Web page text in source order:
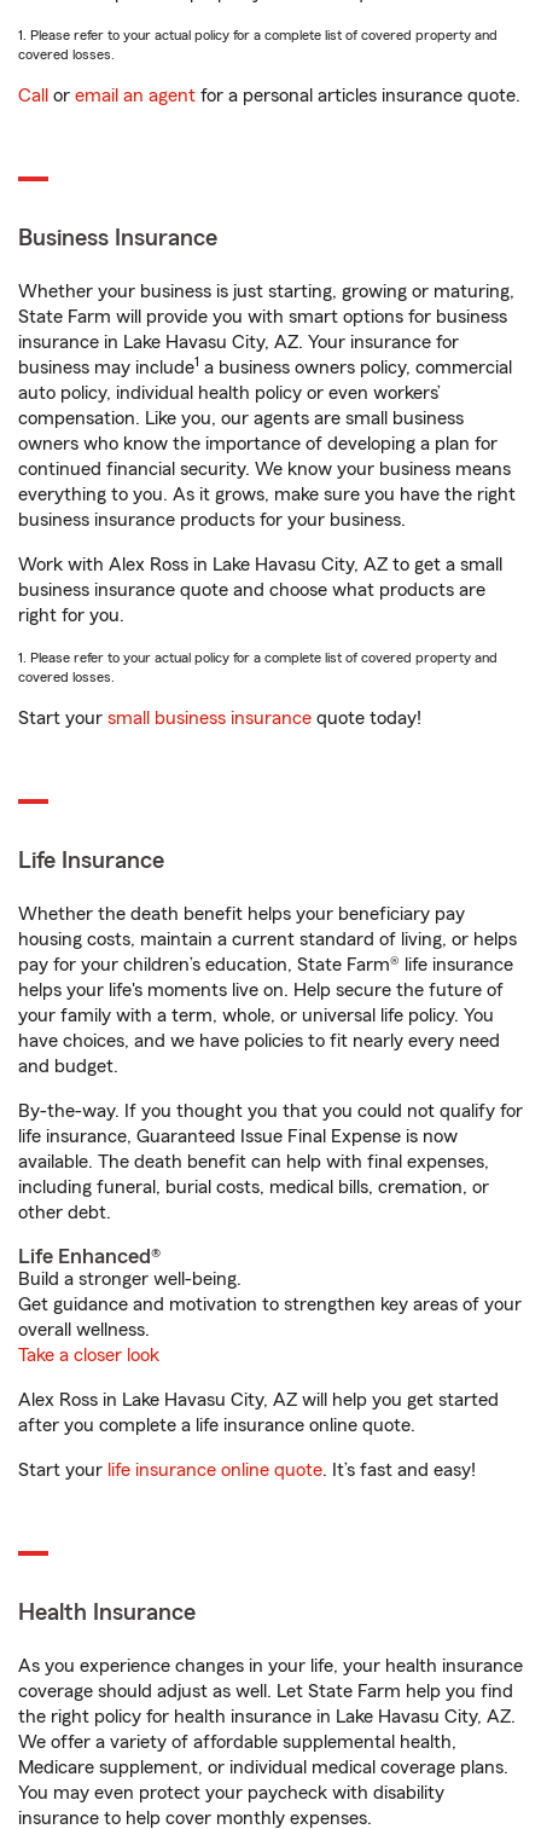
1. Please refer to your actual policy for a complete list of covered property and
covered losses.
Call or email an agent for a personal articles insurance quote.
Business Insurance
Whether your business is just starting, growing or maturing,
State Farm will provide you with smart options for business
insurance in Lake Havasu City, AZ. Your insurance for
business may include1 a business owners policy, commercial
auto policy, individual health policy or even workers’
compensation. Like you, our agents are small business
owners who know the importance of developing a plan for
continued financial security. We know your business means
everything to you. As it grows, make sure you have the right
business insurance products for your business.
Work with Alex Ross in Lake Havasu City, AZ to get a small
business insurance quote and choose what products are
right for you.
1. Please refer to your actual policy for a complete list of covered property and
covered losses.
Start your small business insurance quote today!
Life Insurance
Whether the death benefit helps your beneficiary pay
housing costs, maintain a current standard of living, or helps
pay for your children’s education, State Farm® life insurance
helps your life's moments live on. Help secure the future of
your family with a term, whole, or universal life policy. You
have choices, and we have policies to fit nearly every need
and budget.
By-the-way. If you thought you that you could not qualify for
life insurance, Guaranteed Issue Final Expense is now
available. The death benefit can help with final expenses,
including funeral, burial costs, medical bills, cremation, or
other debt.
Life Enhanced®
Build a stronger well-being.
Get guidance and motivation to strengthen key areas of your
overall wellness.
Take a closer look
Alex Ross in Lake Havasu City, AZ will help you get started
after you complete a life insurance online quote.
Start your life insurance online quote. It’s fast and easy!
Health Insurance
As you experience changes in your life, your health insurance
coverage should adjust as well. Let State Farm help you find
the right policy for health insurance in Lake Havasu City, AZ.
We offer a variety of affordable supplemental health,
Medicare supplement, or individual medical coverage plans.
You may even protect your paycheck with disability
insurance to help cover monthly expenses.